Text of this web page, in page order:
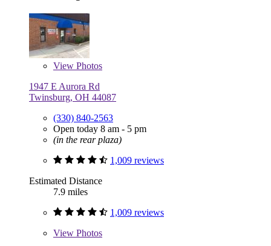
View Photos
1947 E Aurora Rd
Twinsburg, OH 44087
(330) 840-2563
Open today 8 am - 5 pm
(in the rear plaza)
1,009 reviews
Estimated Distance
7.9 miles
1,009 reviews
View Photos